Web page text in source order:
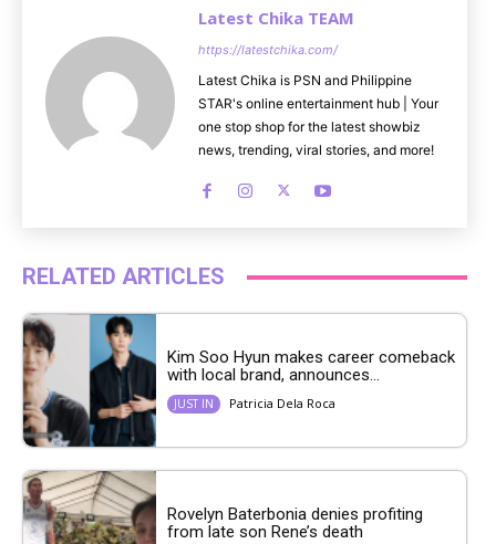
Latest Chika TEAM
https://latestchika.com/
Latest Chika is PSN and Philippine
STAR's online entertainment hub | Your
one stop shop for the latest showbiz
news, trending, viral stories, and more!
RELATED ARTICLES
Kim Soo Hyun makes career comeback
with local brand, announces...
JUST IN Patricia Dela Roca
Rovelyn Baterbonia denies profiting
from late son Rene’s death